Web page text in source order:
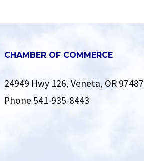
CHAMBER OF COMMERCE
24949 Hwy 126, Veneta, OR 97487
Phone 541-935-8443